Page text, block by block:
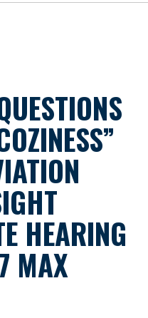
HEARING
MAX